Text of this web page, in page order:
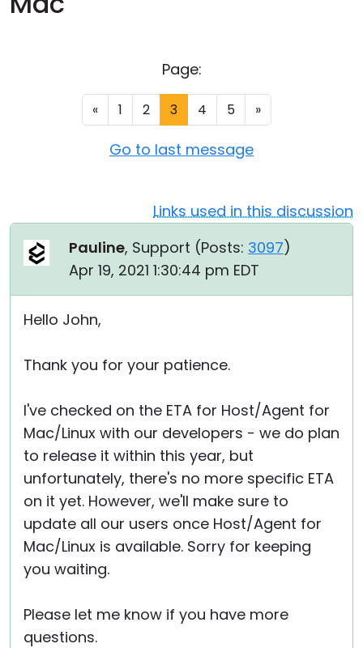
Page:
« 1 2 3 4 5 »
Go to last message
Links used in this discussion
Pauline, Support (Posts: 3097)
Apr 19, 2021 1:30:44 pm EDT
Hello John,
Thank you for your patience.
I've checked on the ETA for Host/Agent for
Mac/Linux with our developers - we do plan
to release it within this year, but
unfortunately, there's no more specific ETA
on it yet. However, we'll make sure to
update all our users once Host/Agent for
Mac/Linux is available. Sorry for keeping
you waiting.
Please let me know if you have more
questions.